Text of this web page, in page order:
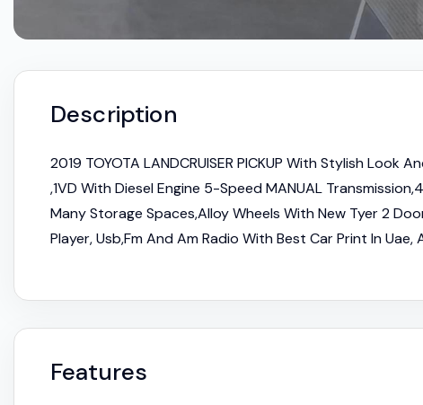
Description
2019 TOYOTA LANDCRUISER PICKUP With Stylish Look
,1VD With Diesel Engine 5-Speed MANUAL
Many Storage Spaces,Alloy Wheels With New Tyer 2
Player, Usb,Fm And Am Radio With Best Car Print In Uae,
Features